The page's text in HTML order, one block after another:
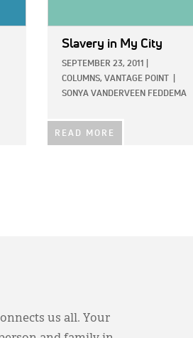
Slavery in My City
SEPTEMBER 23, 2011
COLUMNS, VANTAGE POINT
SONYA VANDERVEEN FEDDEMA
READ MORE
us all. Your